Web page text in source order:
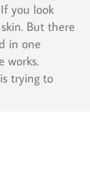
you look
But there
in one
works.
trying to